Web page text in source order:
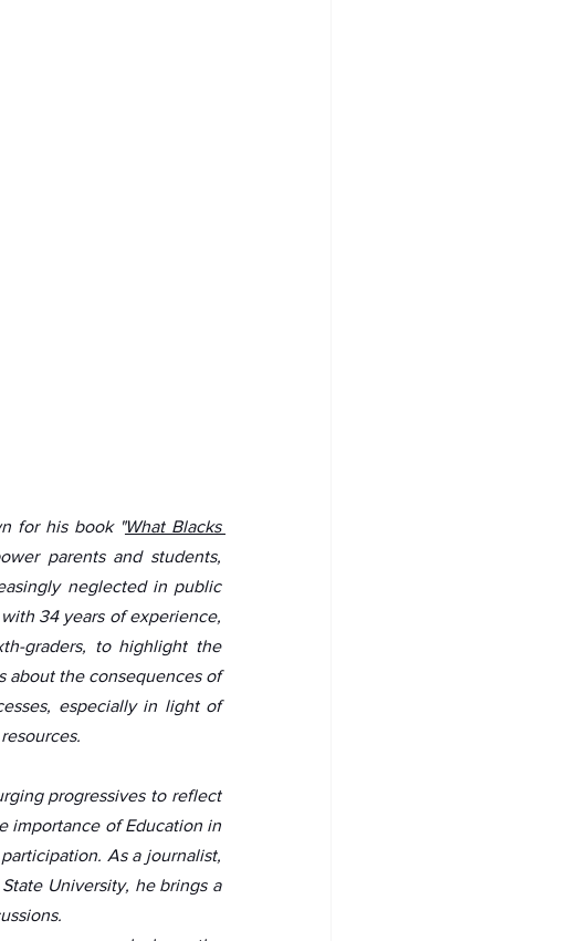
for his book "What Blacks
parents and students,
neglected in public
34 years of experience,
graders, to highlight the
about the consequences of
especially in light of
progressives to reflect
importance of Education in
As a journalist,
University, he brings a